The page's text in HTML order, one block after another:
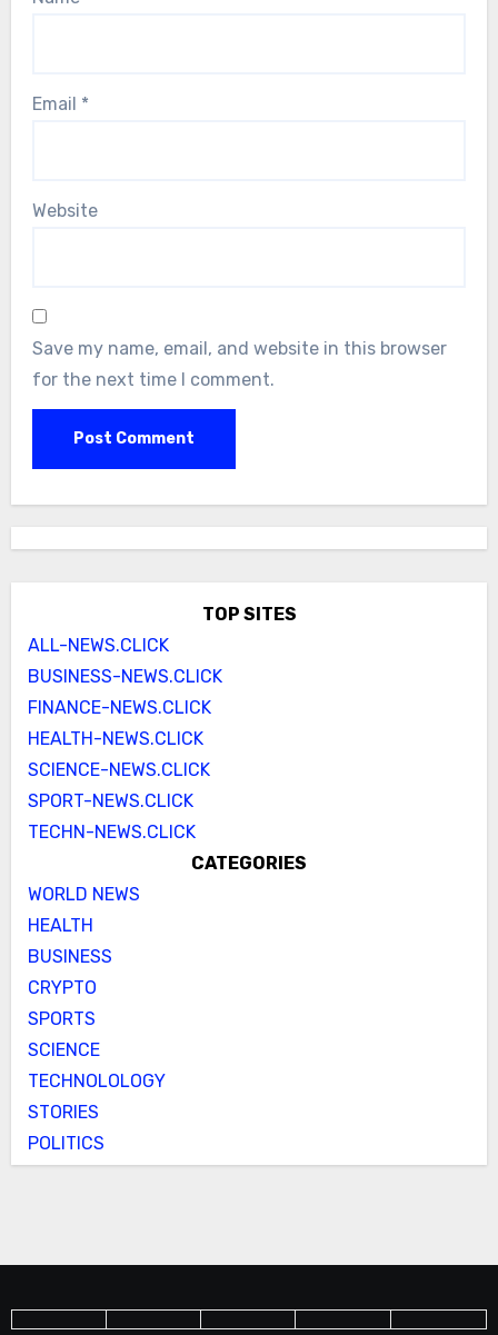
Email *
Website
Save my name, email, and website in this browser
for the next time I comment.
TOP SITES
ALL-NEWS.CLICK
BUSINESS-NEWS.CLICK
FINANCE-NEWS.CLICK
HEALTH-NEWS.CLICK
SCIENCE-NEWS.CLICK
SPORT-NEWS.CLICK
TECHN-NEWS.CLICK
CATEGORIES
WORLD NEWS
HEALTH
BUSINESS
CRYPTO
SPORTS
SCIENCE
TECHNOLOLOGY
STORIES
POLITICS